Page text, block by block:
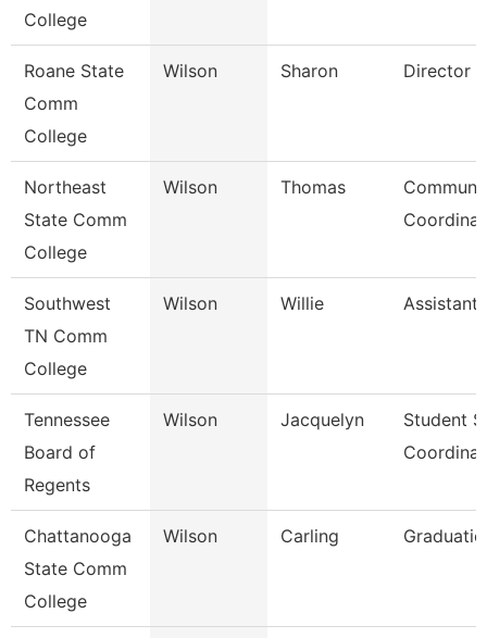
College
Roane State
Comm
College
Wilson Sharon Director
Northeast
State Comm
College
Wilson Thomas
Southwest
TN Comm
College
Wilson Willie Assistant
Tennessee
Board of
Regents
Wilson Jacquelyn
Student
Chattanooga
State Comm
College
Wilson Carling